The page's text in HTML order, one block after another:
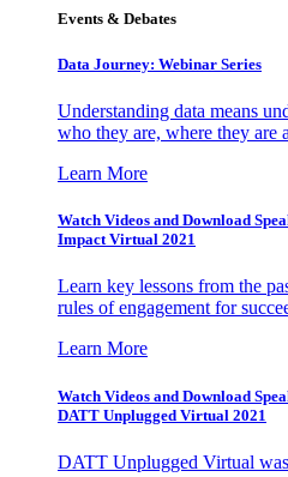
Events & Debates
Data Journey: Webinar Series
Understanding data means
who they are, where they are
Learn More
Watch Videos and Download
Impact Virtual 2021
Learn key lessons from the
rules of engagement for
Learn More
Watch Videos and Download
DATT Unplugged Virtual 2021
DATT Unplugged Virtual